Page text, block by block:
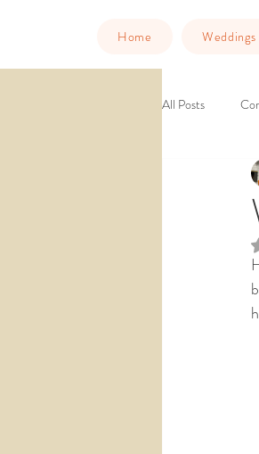
Home Weddings
All Posts
Murder
downtown
wedding